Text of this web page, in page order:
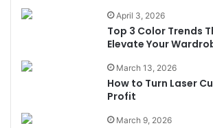
April 3, 2026
Top 3 Color Trends
Elevate Your
March 13, 2026
How to Turn Laser
Profit
March 9, 2026